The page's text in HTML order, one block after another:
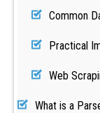
Common
Practical
Web
What is a